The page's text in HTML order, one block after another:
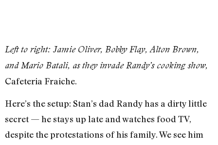
Left to right: Jamie Oliver, Bobby Flay, Alton Brown,
and Mario Batali, as they invade Randy’s cooking show,
Cafeteria Fraiche.
Here’s the setup: Stan’s dad Randy has a dirty little
secret — he stays up late and watches food TV,
despite the protestations of his family. We see him